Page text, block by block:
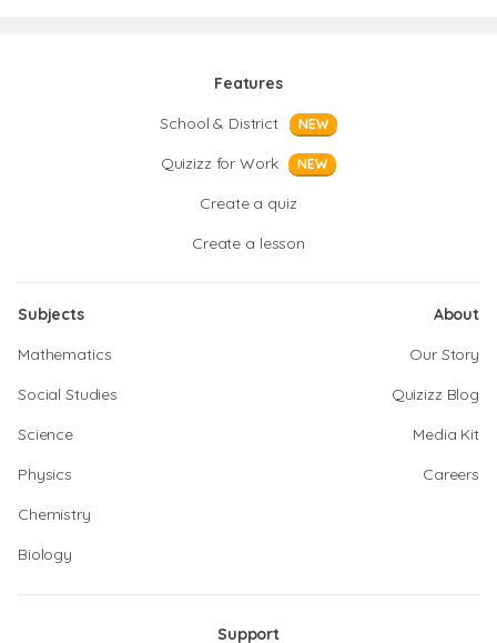
Features
School & District
NEW
Quizizz for Work NEW
Create a quiz
Create a lesson
Subjects
Mathematics
Social Studies
Science
Physics
Chemistry
Biology
About
Our Story
Quizizz Blog
Media Kit
Careers
Support